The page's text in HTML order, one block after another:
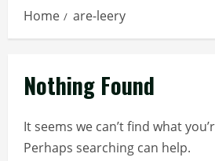
Home are-leery
Nothing Found
It seems we can’t find what
Perhaps searching can help.